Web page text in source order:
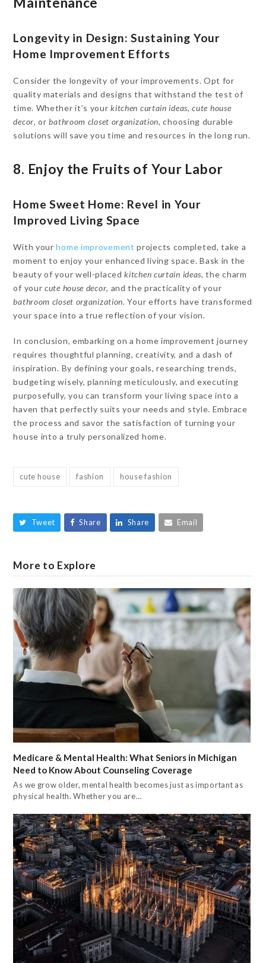
Longevity in Design: Sustaining Your
Home Improvement Efforts
Consider the longevity of your improvements. Opt for
quality materials and designs that withstand the test of
time. Whether it’s yourkitchen curtain ideas,cute house
decor, orbathroom closet organization, choosing durable
solutions will save you time and resources in the long run.
8. Enjoy the Fruits of Your Labor
Home Sweet Home: Revel in Your
Improved Living Space
With yourhome improvement projects completed, take a
moment to enjoy your enhanced living space. Bask in the
beauty of your well-placedkitchen curtain ideas, the charm
of yourcute house decor, and the practicality of your
bathroom closet organization. Your efforts have transformed
your space into a true reflection of your vision.
In conclusion, embarking on a home improvement journey
requires thoughtful planning, creativity, and a dash of
inspiration. By defining your goals, researching trends,
budgeting wisely, planning meticulously, and executing
purposefully, you can transform your living space into a
haven that perfectly suits your needs and style. Embrace
the process and savor the satisfaction of turning your
house into a truly personalized home.
cute house fashion house fashion
Tweet Share Share Email
More to Explore
Medicare & Mental Health: What Seniors in Michigan
Need to Know About Counseling Coverage
As we grow older, mental health becomes just as important as
physical health. Whether you are…